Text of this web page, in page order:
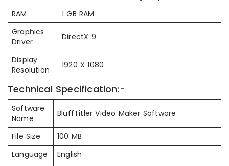
RAM
1 GB RAM
Graphics
Driver
DirectX 9
Display
Resolution
1920 X 1080
Technical Specification:-
Software
Name
BluffTitler Video Maker Software
File Size
100 MB
Language
English